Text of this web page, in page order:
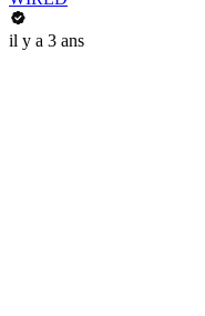
il y a 3 ans